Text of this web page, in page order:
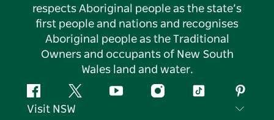
respects Aboriginal people as the state’s
first people and nations and recognises
Aboriginal people as the Traditional
Owners and occupants of New South
Wales land and water.
FacebookTwitter YouTubeInstagramTiktok
Visit NSW